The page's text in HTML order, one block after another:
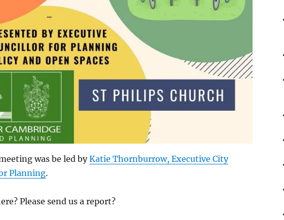
was be led byKatie Thornburrow, Executive City
Planning.
Please send us a report?